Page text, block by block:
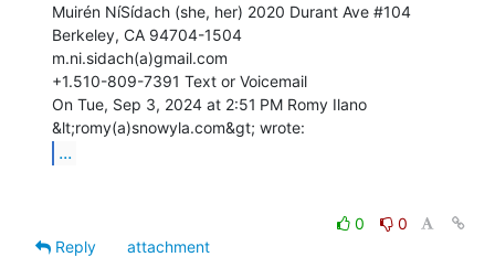
Muirén NíSídach (she, her) 2020 Durant Ave #104
Berkeley, CA 94704-1504
m.ni.sidach(a)gmail.com
+1.510-809-7391 Text or Voicemail
On Tue, Sep 3, 2024 at 2:51 PM Romy Ilano
...
0
0
Reply
attachment